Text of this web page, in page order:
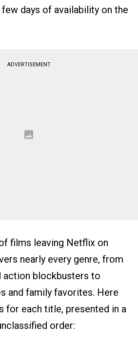
days of availability on the
ADVERTISEMENT
films leaving Netflix on
nearly every genre, from
action blockbusters to
and family favorites. Here
for each title, presented in a
order: